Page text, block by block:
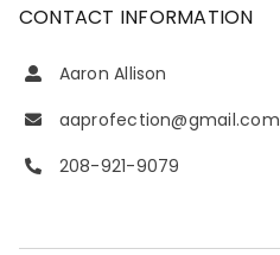
CONTACT INFORMATION
Aaron Allison
aaprofection@gmail.com
208-921-9079